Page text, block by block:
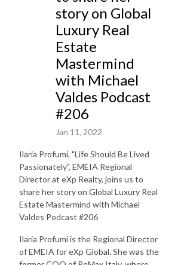
story on Global
Luxury Real
Estate
Mastermind
with Michael
Valdes Podcast
#206
Jan 11, 2022
Ilaria Profumi, "Life Should Be Lived
Passionately", EMEIA Regional
Director at eXp Realty, joins us to
share her story on Global Luxury Real
Estate Mastermind with Michael
Valdes Podcast #206
Ilaria Profumi is the Regional Director
of EMEIA for eXp Global. She was the